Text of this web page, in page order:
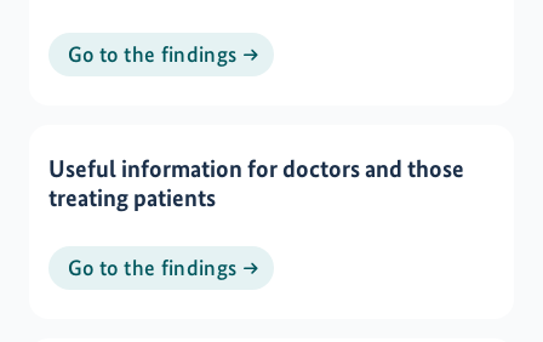
Go to the findings
Useful information for doctors and those
treating patients
Go to the findings